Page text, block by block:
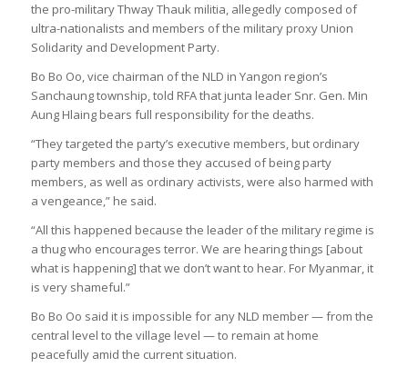
the pro-military Thway Thauk militia, allegedly composed of
ultra-nationalists and members of the military proxy Union
Solidarity and Development Party.
Bo Bo Oo, vice chairman of the NLD in Yangon region’s
Sanchaung township, told RFA that junta leader Snr. Gen. Min
Aung Hlaing bears full responsibility for the deaths.
“They targeted the party’s executive members, but ordinary
party members and those they accused of being party
members, as well as ordinary activists, were also harmed with
a vengeance,” he said.
“All this happened because the leader of the military regime is
a thug who encourages terror. We are hearing things [about
what is happening] that we don’t want to hear. For Myanmar, it
is very shameful.”
Bo Bo Oo said it is impossible for any NLD member — from the
central level to the village level — to remain at home
peacefully amid the current situation.